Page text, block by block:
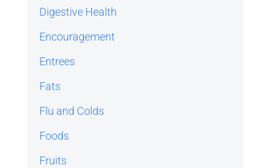
Digestive Health
Encouragement
Entrees
Fats
Flu and Colds
Foods
Fruits